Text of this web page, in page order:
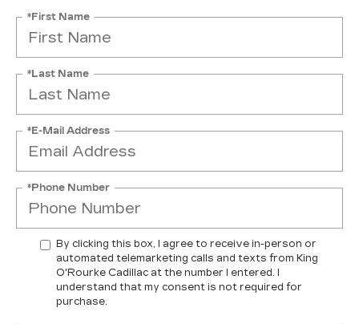
*First Name
*Last Name
*E-Mail Address
*Phone Number
By clicking this box, I agree to receive in-person or
automated telemarketing calls and texts from King
O'Rourke Cadillac at the number I entered. I
understand that my consent is not required for
purchase.